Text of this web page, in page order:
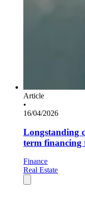
Article
•
16/04/2026
Longstanding
term
Finance
Real Estate